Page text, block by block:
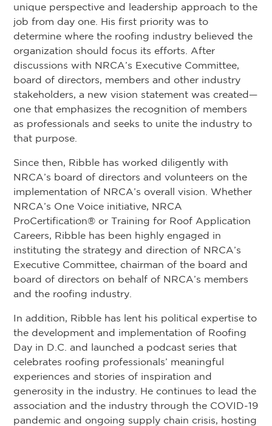
unique perspective and leadership approach to the
job from day one. His first priority was to
determine where the roofing industry believed the
organization should focus its efforts. After
discussions with NRCA’s Executive Committee,
board of directors, members and other industry
stakeholders, a new vision statement was created—
one that emphasizes the recognition of members
as professionals and seeks to unite the industry to
that purpose.
Since then, Ribble has worked diligently with
NRCA’s board of directors and volunteers on the
implementation of NRCA’s overall vision. Whether
NRCA’s One Voice initiative, NRCA
ProCertification® or Training for Roof Application
Careers, Ribble has been highly engaged in
instituting the strategy and direction of NRCA’s
Executive Committee, chairman of the board and
board of directors on behalf of NRCA’s members
and the roofing industry.
In addition, Ribble has lent his political expertise to
the development and implementation of Roofing
Day in D.C. and launched a podcast series that
celebrates roofing professionals’ meaningful
experiences and stories of inspiration and
generosity in the industry. He continues to lead the
association and the industry through the COVID-19
pandemic and ongoing supply chain crisis, hosting